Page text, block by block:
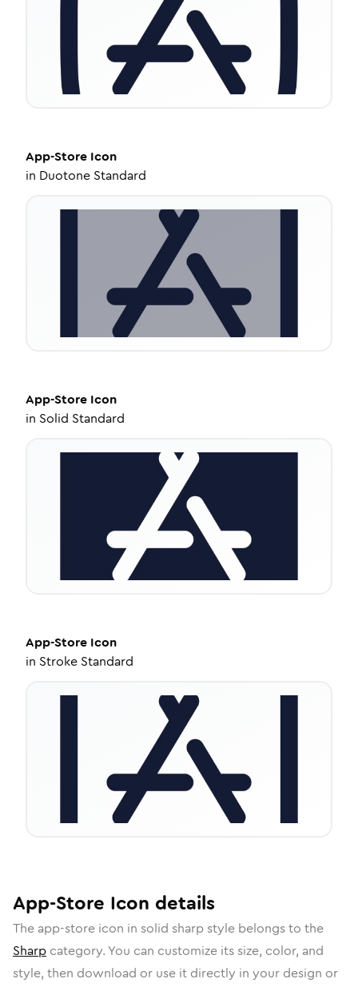
App-Store Icon
in Duotone Standard
App-Store Icon
in Solid Standard
App-Store Icon
in Stroke Standard
App-Store Icon details
The app-store icon in solid sharpstyle belongs to the
Sharp category. You can customize its size, color, and
style, then download or use it directly in your design or